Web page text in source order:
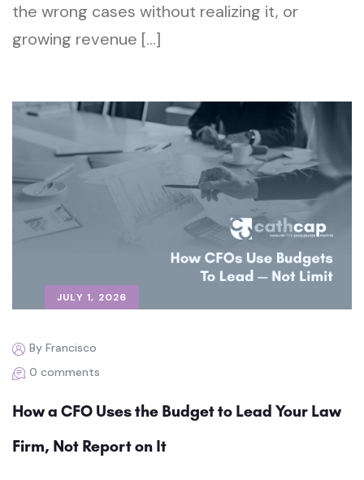
the wrong cases without realizing it, or
growing revenue […]
JULY 1, 2026
By Francisco
0 comments
How a CFO Uses the Budget to Lead Your Law
Firm, Not Report on It